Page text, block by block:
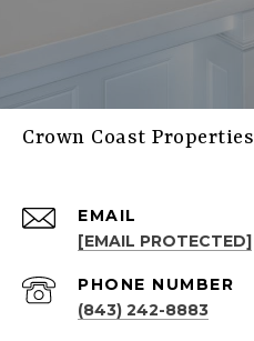
Crown Coast Properties
EMAIL
[EMAIL PROTECTED]
PHONE NUMBER
(843) 242-8883